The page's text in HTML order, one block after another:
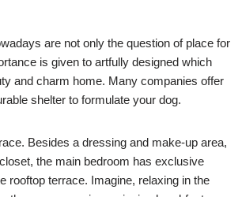
are not only the question of place for
is given to artfully designed which
and charm home. Many companies offer
shelter to formulate your dog.
Besides a dressing and make-up area,
the main bedroom has exclusive
rooftop terrace. Imagine, relaxing in the